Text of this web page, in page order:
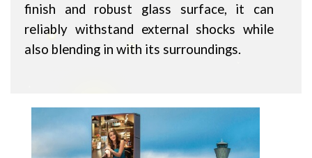
finish and robust glass surface, it can
reliably withstand external shocks while
also blending in with its surroundings.